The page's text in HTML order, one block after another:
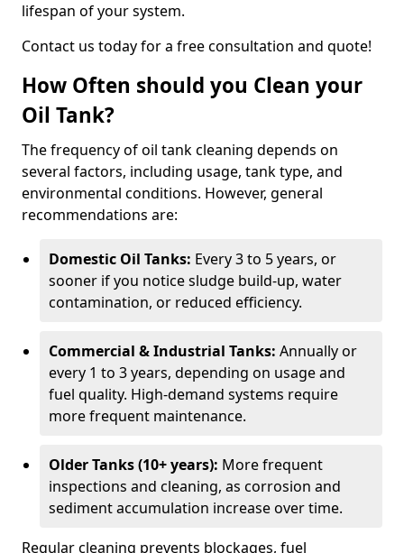
lifespan of your system.
Contact us today for a free consultation and quote!
How Often should you Clean your
Oil Tank?
The frequency of oil tank cleaning depends on
several factors, including usage, tank type, and
environmental conditions. However, general
recommendations are:
Domestic Oil Tanks: Every 3 to 5 years, or
sooner if you notice sludge build-up, water
contamination, or reduced efficiency.
Commercial & Industrial Tanks: Annually or
every 1 to 3 years, depending on usage and
fuel quality. High-demand systems require
more frequent maintenance.
Older Tanks (10+ years): More frequent
inspections and cleaning, as corrosion and
sediment accumulation increase over time.
Regular cleaning prevents blockages, fuel